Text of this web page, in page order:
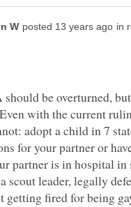
in
be overturned,
with the current
adopt a child in 7
for your partner or
partner is in hospital in
scout leader, legally
getting fired for being